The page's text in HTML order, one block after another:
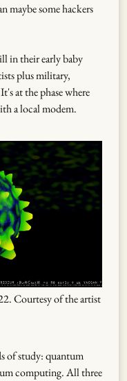
some hackers
in their early baby
plus military,
at the phase where
a local modem.
Courtesy of the artist
of study: quantum
computing. All three